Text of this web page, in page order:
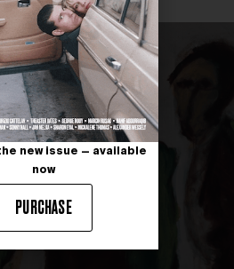
new issue — available
now
PURCHASE